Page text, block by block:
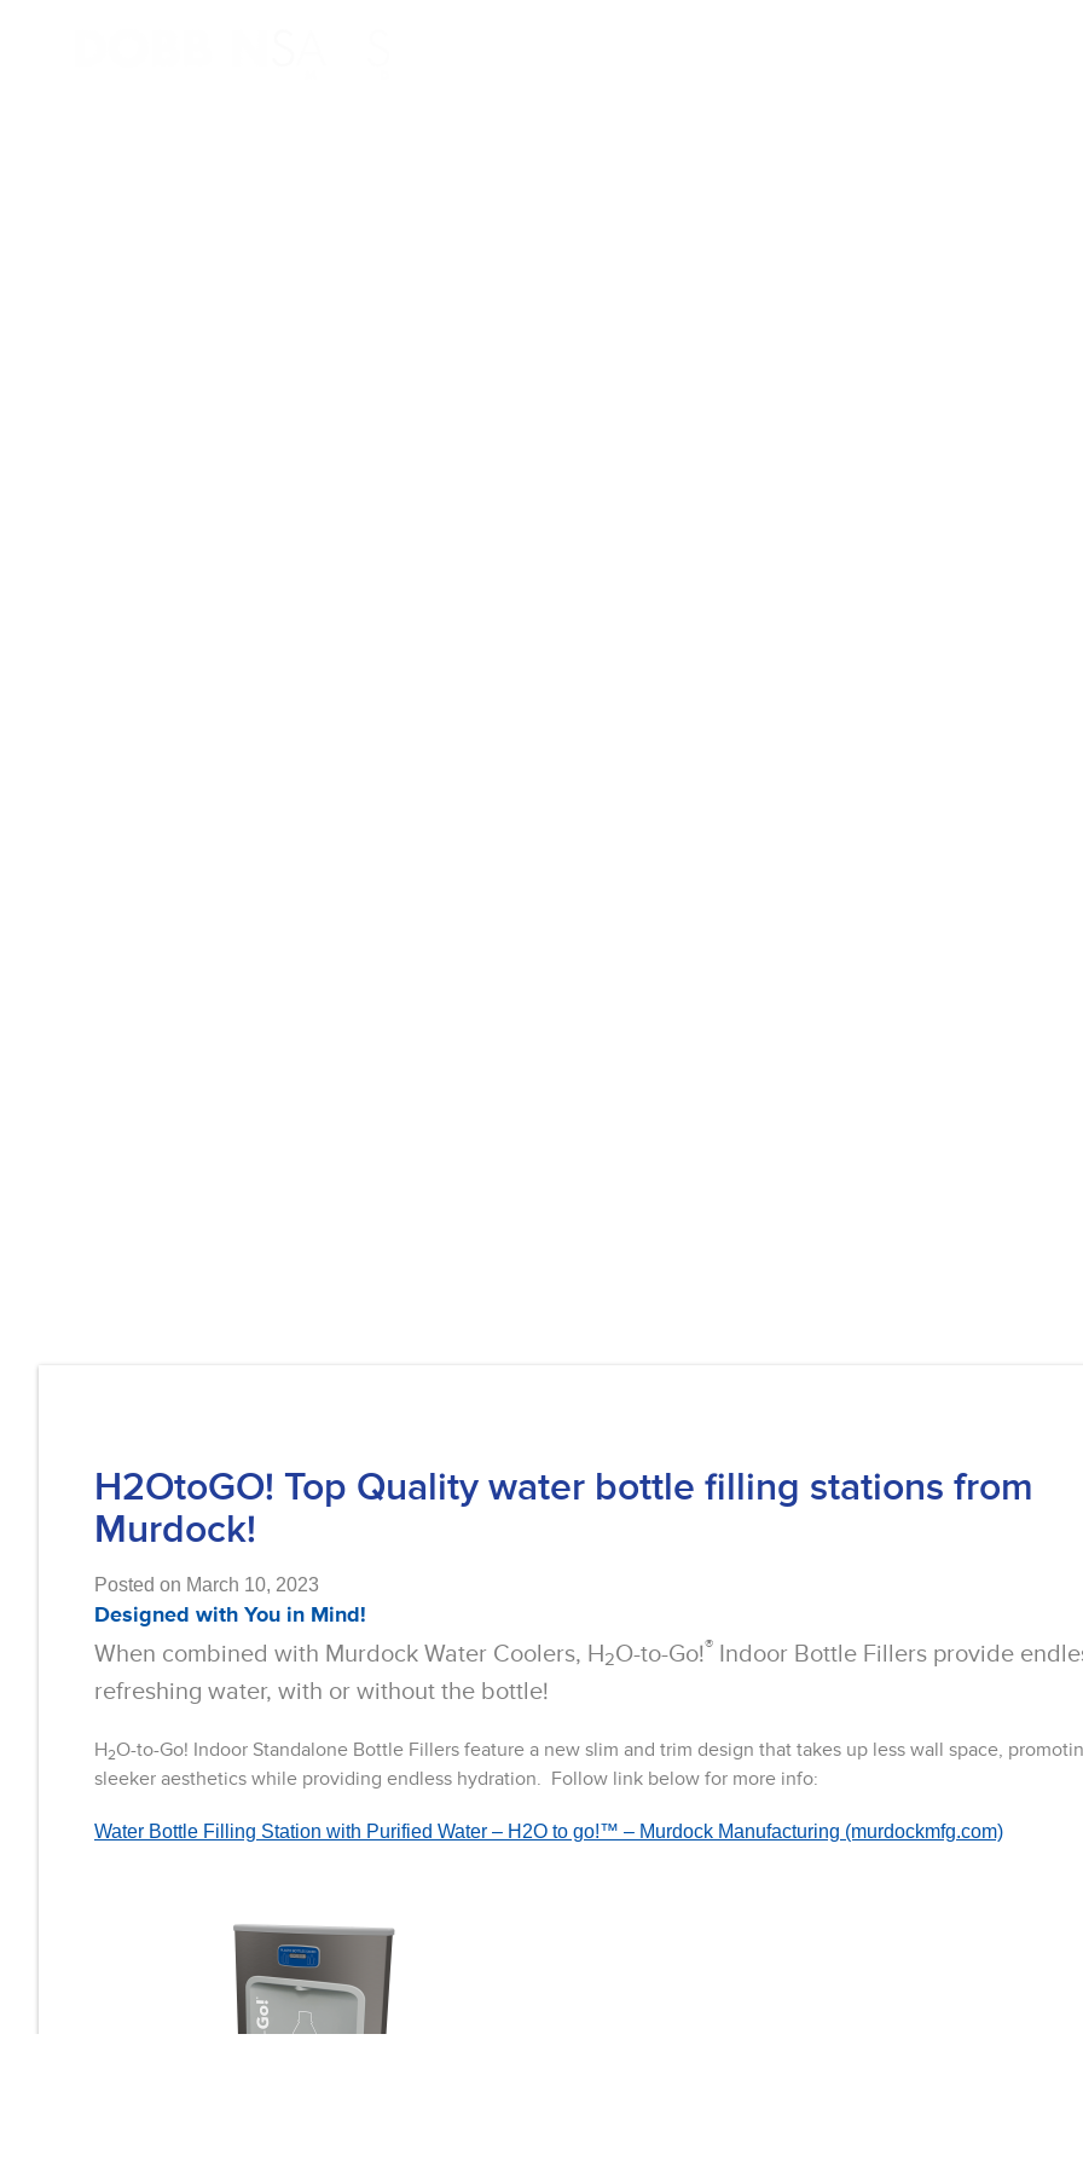
H2OtoGO! Top Quality water bottle filling stations from
Murdock!
Posted on March 10, 2023
Designed with You in Mind!
When combined with Murdock Water Coolers, H2O-to-Go!® Indoor Bottle Fillers provide
refreshing water, with or without the bottle!
H2O-to-Go! Indoor Standalone Bottle Fillers feature a new slim and trim design that takes up less wall space,
sleeker aesthetics while providing endless hydration. Follow link below for more info:
Water Bottle Filling Station with Purified Water – H2O to go!™ – Murdock Manufacturing (murdockmfg.com)